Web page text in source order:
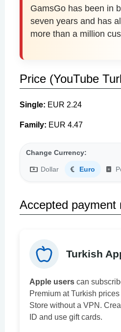
GamsGo has been in
seven years and has
more than a million
Price (YouTube
Single: EUR 2.24
Family: EUR 4.47
Change Currency:
Dollar Euro
Accepted payment
Turkish
Apple users can
Premium at Turkish
Store without a VPN.
ID and use gift cards.